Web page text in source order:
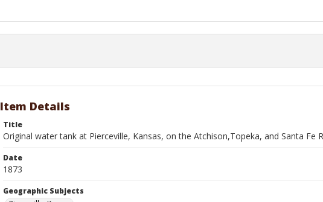
Item Details
Title
Original water tank at Pierceville, Kansas, on the Atchison,Topeka, and Santa Fe
Date
1873
Geographic Subjects